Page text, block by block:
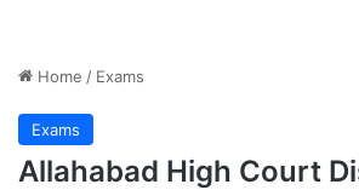
Home / Exams
Exams
Allahabad High Court